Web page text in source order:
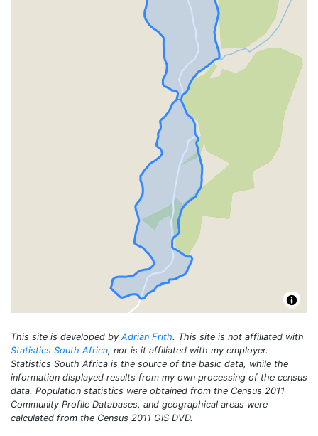
This site is developed by Adrian Frith. This site is not affiliated with
Statistics South Africa, nor is it affiliated with my employer.
Statistics South Africa is the source of the basic data, while the
information displayed results from my own processing of the census
data. Population statistics were obtained from the Census 2011
Community Profile Databases, and geographical areas were
calculated from the Census 2011 GIS DVD.